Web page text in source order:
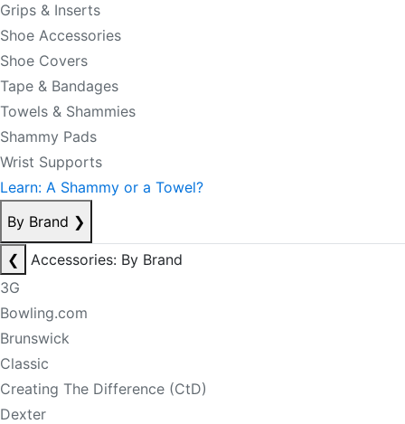
Grips & Inserts
Shoe Accessories
Shoe Covers
Tape & Bandages
Towels & Shammies
Shammy Pads
Wrist Supports
Learn: A Shammy or a Towel?
By Brand ❯
❮
Accessories: By Brand
3G
Bowling.com
Brunswick
Classic
Creating The Difference (CtD)
Dexter